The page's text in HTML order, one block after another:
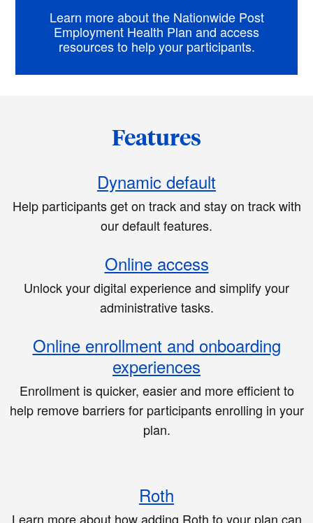
Learn more about the Nationwide Post
Employment Health Plan and access
resources to help your participants.
Features
Dynamic default
Help participants get on track and stay on track with
our default features.
Online access
Unlock your digital experience and simplify your
administrative tasks.
Online enrollment and onboarding
experiences
Enrollment is quicker, easier and more efficient to
help remove barriers for participants enrolling in your
plan.
Roth
Learn more about how adding Roth to your plan can